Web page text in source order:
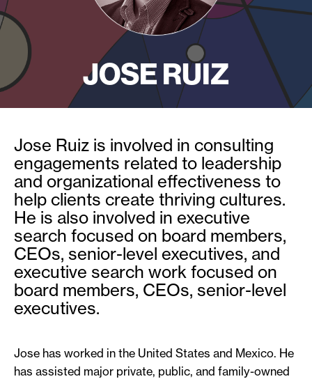
JOSE RUIZ
Jose Ruiz is involved in consulting
engagements related to leadership
and organizational effectiveness to
help clients create thriving cultures.
He is also involved in executive
search focused on board members,
CEOs, senior-level executives, and
executive search work focused on
board members, CEOs, senior-level
executives.
Jose has worked in the United States and Mexico. He
has assisted major private, public, and family-owned